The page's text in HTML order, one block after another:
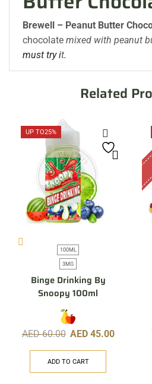
Brewell – Peanut Butter
chocolate mixed with peanut
must try it.
Related
UP TO25%
100ML
3MG
Binge Drinking By
Snoopy 100ml
AED60.00 AED 45.00
ADD TO CART